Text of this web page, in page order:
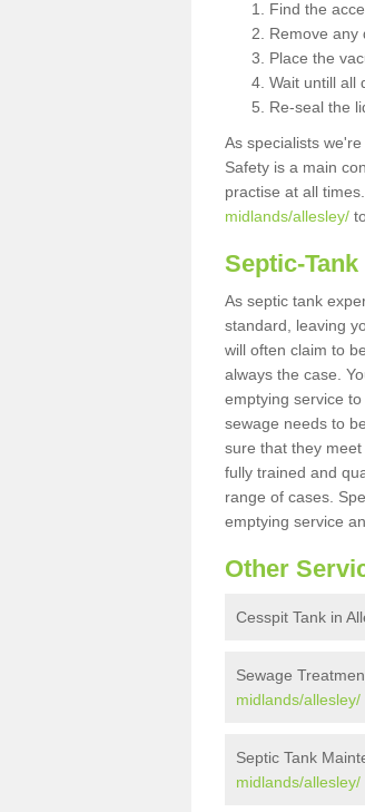
Find the
Remove any
Place the
Wait untill all
Re-seal the
As specialists
Safety is a main
practise at all
midlands/allesley/
Septic-
As septic tank
standard, leaving
will often claim to
always the case.
emptying service
sewage needs to
sure that they
fully trained and
range of cases.
emptying service
Other
Cesspit Tank in
Sewage
midlands/allesley/
Septic Tank
midlands/allesley/